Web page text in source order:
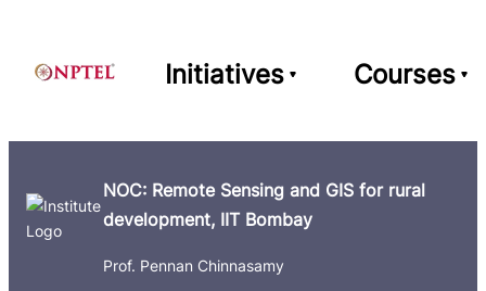
Initiatives Courses
NOC: Remote Sensing and GIS for rural
development, IIT Bombay
Prof. Pennan Chinnasamy